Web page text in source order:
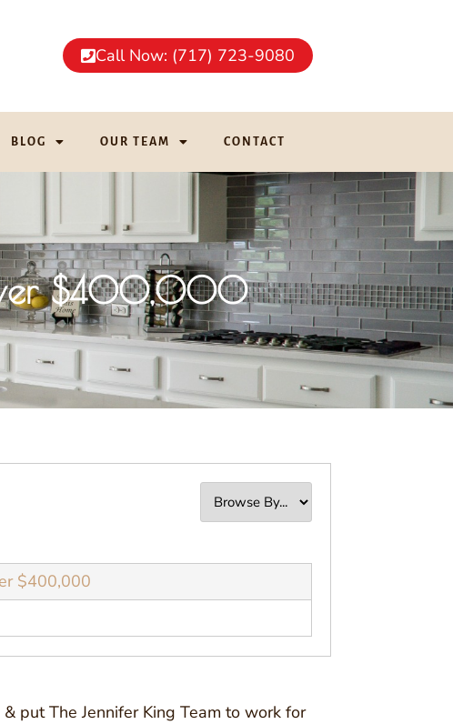
Call Now: (717) 723-9080
BLOG OUR TEAM CONTACT
$400,000
$400,000
put The Jennifer King Team to work for